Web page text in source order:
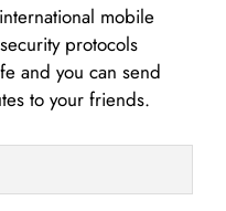
mobile
protocols
and you can send
to your friends.